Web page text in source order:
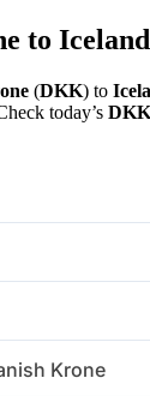
to
(DKK) to
today’s DKK
Krone